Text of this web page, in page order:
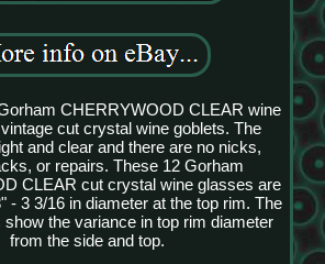
CHERRYWOOD CLEAR wine
cut crystal wine goblets. The
and clear and there are no nicks,
or repairs. These 12 Gorham
CLEAR cut crystal wine glasses are
- 3 3/16 in diameter at the top rim. The
show the variance in top rim diameter
from the side and top.